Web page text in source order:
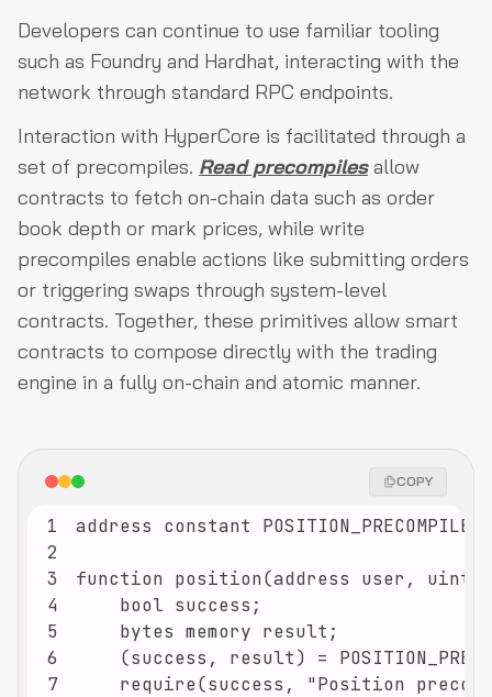
Developers can continue to use familiar tooling
such as Foundry and Hardhat, interacting with the
network through standard RPC endpoints.
Interaction with HyperCore is facilitated through a
set of precompiles. Read precompilesallow
contracts to fetch on-chain data such as order
book depth or mark prices, while write
precompiles enable actions like submitting orders
or triggering swaps through system-level
contracts. Together, these primitives allow smart
contracts to compose directly with the trading
engine in a fully on-chain and atomic manner.
COPY
1
2
3
4
5
6
7